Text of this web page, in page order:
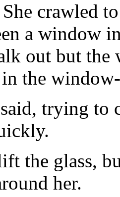
crawled
a window
out but the
the
trying to
the glass,
her.